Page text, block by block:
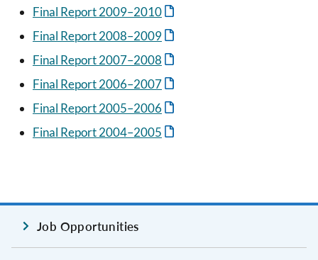
Final Report 2009–2010
Final Report 2008–2009
Final Report 2007–2008
Final Report 2006–2007
Final Report 2005–2006
Final Report 2004–2005
Job Opportunities